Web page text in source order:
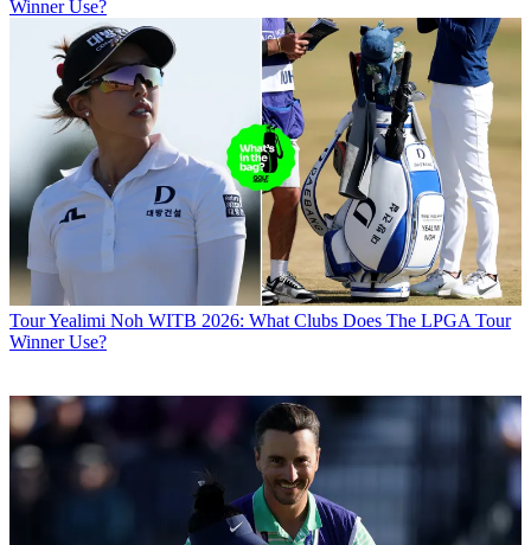
Winner Use?
TourYealimi Noh WITB 2026: What Clubs Does The LPGA Tour
Winner Use?